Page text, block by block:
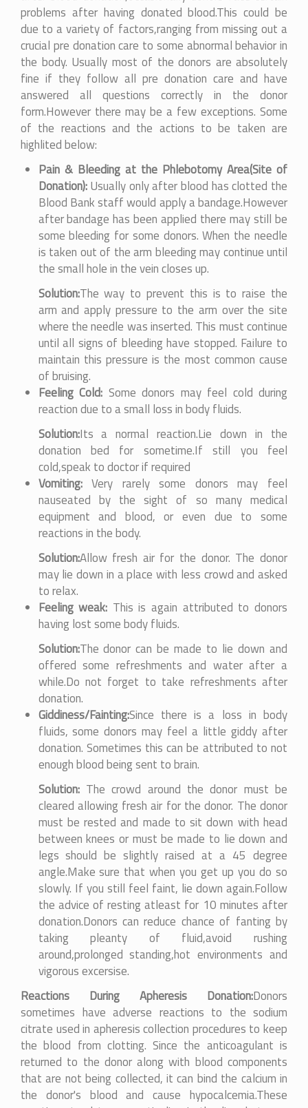
problems after having donated blood.This could be
due to a variety of factors,ranging from missing out a
crucial pre donation care to some abnormal behavior in
the body. Usually most of the donors are absolutely
fine if they follow all pre donation care and have
answered all questions correctly in the donor
form.However there may be a few exceptions. Some
of the reactions and the actions to be taken are
highlited below:
Pain & Bleeding at the Phlebotomy Area(Site of
Donation):Usually only after blood has clotted the
Blood Bank staff would apply a bandage.However
after bandage has been applied there may still be
some bleeding for some donors. When the needle
is taken out of the arm bleeding may continue until
the small hole in the vein closes up.
Solution:The way to prevent this is to raise the
arm and apply pressure to the arm over the site
where the needle was inserted. This must continue
until all signs of bleeding have stopped. Failure to
maintain this pressure is the most common cause
of bruising.
Feeling Cold: Some donors may feel cold during
reaction due to a small loss in body fluids.
Solution:Its a normal reaction.Lie down in the
donation bed for sometime.If still you feel
cold,speak to doctor if required
Vomiting:Very rarely some donors may feel
nauseated by the sight of so many medical
equipment and blood, or even due to some
reactions in the body.
Solution:Allow fresh air for the donor. The donor
may lie down in a place with less crowd and asked
to relax.
Feeling weak: This is again attributed to donors
having lost some body fluids.
Solution:The donor can be made to lie down and
offered some refreshments and water after a
while.Do not forget to take refreshments after
donation.
Giddiness/Fainting:Since there is a loss in body
fluids, some donors may feel a little giddy after
donation. Sometimes this can be attributed to not
enough blood being sent to brain.
Solution:The crowd around the donor must be
cleared allowing fresh air for the donor. The donor
must be rested and made to sit down with head
between knees or must be made to lie down and
legs should be slightly raised at a 45 degree
angle.Make sure that when you get up you do so
slowly. If you still feel faint, lie down again.Follow
the advice of resting atleast for 10 minutes after
donation.Donors can reduce chance of fanting by
taking pleanty of fluid,avoid rushing
around,prolonged standing,hot environments and
vigorous excersise.
Reactions During Apheresis Donation:Donors
sometimes have adverse reactions to the sodium
citrate used in apheresis collection procedures to keep
the blood from clotting. Since the anticoagulant is
returned to the donor along with blood components
that are not being collected, it can bind the calcium in
the donor's blood and cause hypocalcemia.These